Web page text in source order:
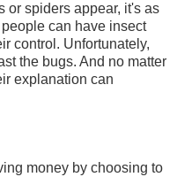
or spiders appear, it's as
can have insect
control. Unfortunately,
the bugs. And no matter
explanation can
money by choosing to